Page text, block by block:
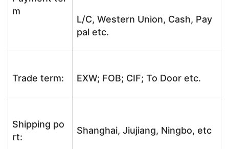
m
L/C, Western Union, Cash, Pay
pal etc.
Trade term: EXW; FOB; CIF; To Door etc.
Shipping po
rt:
Shanghai, Jiujiang, Ningbo, etc